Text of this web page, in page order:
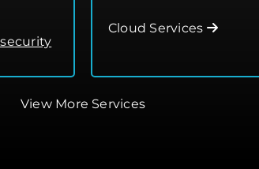
Cloud Services
View More Services